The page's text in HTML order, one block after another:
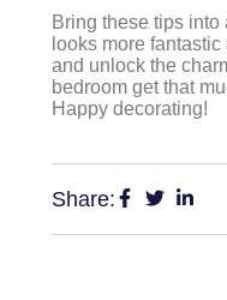
Bring these tips into
looks more
and unlock the
bedroom get that
Happy decorating!
Share: